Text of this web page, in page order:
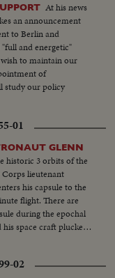
At his news
an announcement
to Berlin and
and energetic"
to maintain our
of
study our policy
01
GLENN
historic 3 orbits of the
lieutenant
his capsule to the
There are
during the epochal
by helicopter to the
U. S. its most
02